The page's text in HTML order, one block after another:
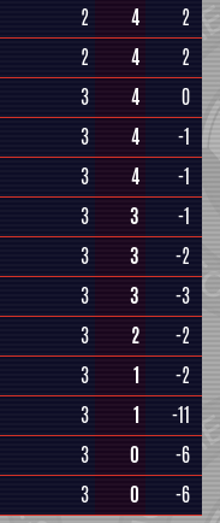
2 4
2
2 4
2
3 4
0
3 4
-1
3 4
-1
3 3
-1
3 3
-2
3 3
-3
3 2
-2
3 1
-2
3 1
-11
3 0
-6
3 0 -6